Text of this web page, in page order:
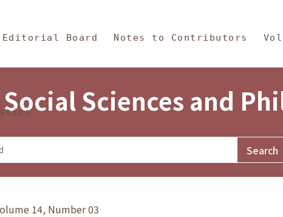
Philosophy
Editorial Board Notes to Contributors
Sciences and
14, Number 03